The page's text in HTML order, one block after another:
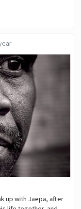
up with Jaepa, after